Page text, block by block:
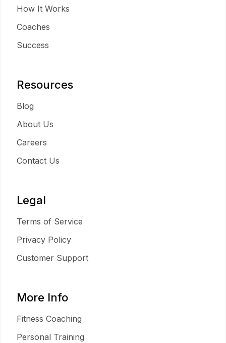
How It Works
Coaches
Success
Resources
Blog
About Us
Careers
Contact Us
Legal
Terms of Service
Privacy Policy
Customer Support
More Info
Fitness Coaching
Personal Training